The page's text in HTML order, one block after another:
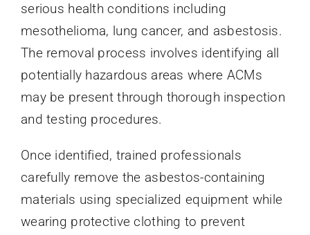
serious health conditions including
mesothelioma, lung cancer, and asbestosis.
The removal process involves identifying all
potentially hazardous areas where ACMs
may be present through thorough inspection
and testing procedures.
Once identified, trained professionals
carefully remove the asbestos-containing
materials using specialized equipment while
wearing protective clothing to prevent